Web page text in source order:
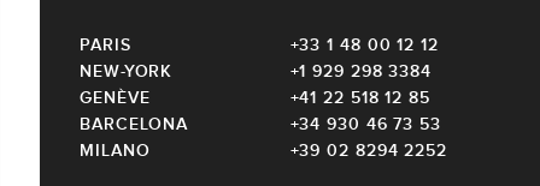
PARIS
+33 1 48 00 12 12
NEW-YORK
+1 929 298 3384
GENÈVE
+41 22 518 12 85
BARCELONA
+34 930 46 73 53
MILANO
+39 02 8294 2252